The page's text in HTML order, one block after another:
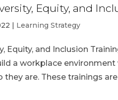
Equity, and
| Learning Strategy
Equity, and Inclusion
a workplace
are. These trainings